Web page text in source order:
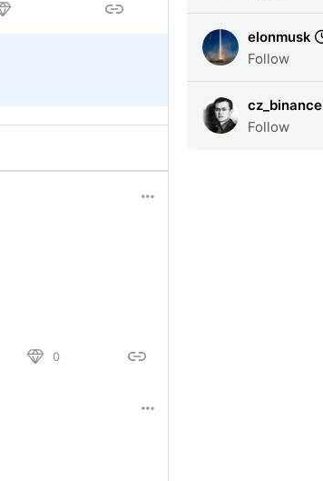
0
elonmusk
Follow
cz_binance
Follow